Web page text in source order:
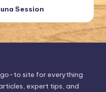
Session
go-to site for everything
expert tips, and